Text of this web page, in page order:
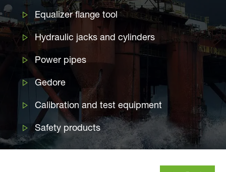
Equalizer flange tool
Hydraulic jacks and cylinders
Power pipes
Gedore
Calibration and test equipment
Safety products